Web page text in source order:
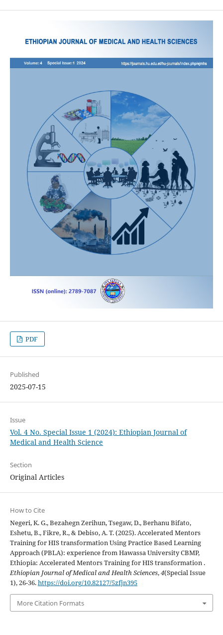
PDF
Published
2025-07-15
Issue
Vol. 4 No. Special Issue 1 (2024): Ethiopian Journal of
Medical and Health Science
Section
Original Articles
How to Cite
Negeri, K. G., Bezahegn Zerihun, Tsegaw, D., Berhanu Bifato,
Eshetu, B., Fikre, R., & Debiso, A. T. (2025). Accelerated Mentors
Training for HIS transformation Using Practice Based Learning
Approach (PBLA): experience from Hawassa University CBMP,
Ethiopia: Accelerated Mentors Training for HIS transformation .
Ethiopian Journal of Medical and Health Sciences,4(Special Issue
1), 26-36.https://doi.org/10.82127/5zfjn395
More Citation Formats